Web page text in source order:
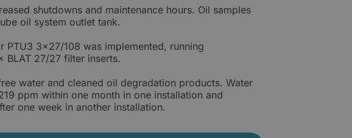
shutdowns and maintenance hours. Oil samples
oil system outlet tank.
3×27/108 was implemented, running
BLAT 27/27 filter inserts.
water and cleaned oil degradation products. Water
ppm within one month in one installation and
one week in another installation.